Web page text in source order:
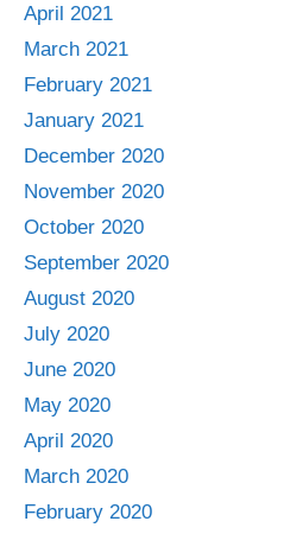
April 2021
March 2021
February 2021
January 2021
December 2020
November 2020
October 2020
September 2020
August 2020
July 2020
June 2020
May 2020
April 2020
March 2020
February 2020